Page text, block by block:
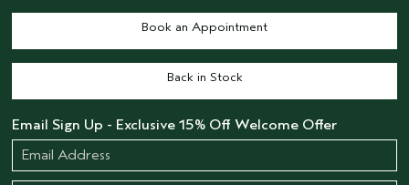
Book an Appointment
Back in Stock
Email Sign Up - Exclusive 15% Off Welcome Offer